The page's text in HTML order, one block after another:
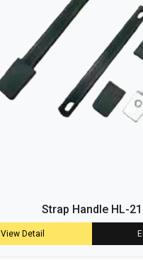
Strap Handle HL-21
View Detail